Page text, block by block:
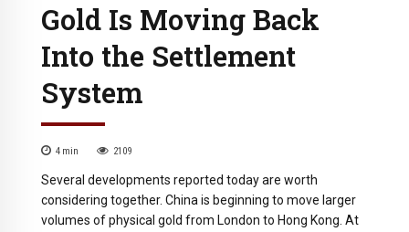
Gold Is Moving Back
Into the Settlement
System
4 min 2109
Several developments reported today are worth
considering together. China is beginning to move larger
volumes of physical gold from London to Hong Kong. At